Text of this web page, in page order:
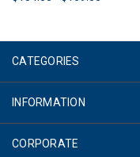
CATEGORIES
INFORMATION
CORPORATE